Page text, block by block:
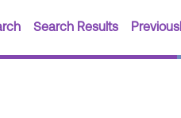
Search Results(current)